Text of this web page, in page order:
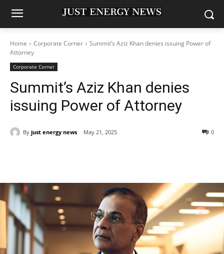
Home Corporate Corner
Summit’s Aziz Khan denies issuing Power of
Attorney
Corporate Corner
Summit’s Aziz Khan denies
issuing Power of Attorney
By just energy news May 21, 2025 0